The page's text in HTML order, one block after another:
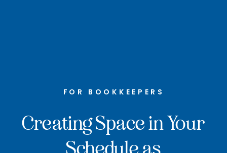
FOR BOOKKEEPERS
Creating Space in Your